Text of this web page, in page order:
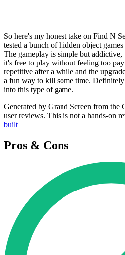
So here's my honest take on Find N
tested a bunch of hidden object
The gameplay is simple but addictive,
it's free to play without feeling too
repetitive after a while and the
a fun way to kill some time.
into this type of game.
Generated by Grand Screen from the
user reviews. This is not a hands-on
built
Pros & Cons